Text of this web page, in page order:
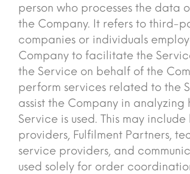
person who processes the data
the Company. It refers to third-
companies or individuals
Company to facilitate the
the Service on behalf of the
perform services related to the
assist the Company in analyzing
Service is used. This may
providers, Fulfilment Partners,
service providers, and
used solely for order